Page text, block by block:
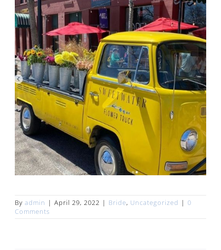
By admin | April 29, 2022 | Bride, Uncategorized | 0
Comments